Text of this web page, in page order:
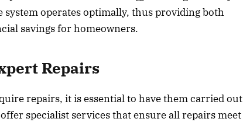
system operates optimally, thus providing both
savings for homeowners.
Repairs
repairs, it is essential to have them carried out
offer specialist services that ensure all repairs meet